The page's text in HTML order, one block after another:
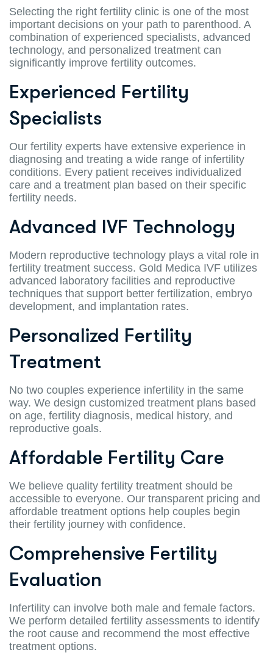
Selecting the right fertility clinic is one of the most
important decisions on your path to parenthood. A
combination of experienced specialists, advanced
technology, and personalized treatment can
significantly improve fertility outcomes.
Experienced Fertility
Specialists
Our fertility experts have extensive experience in
diagnosing and treating a wide range of infertility
conditions. Every patient receives individualized
care and a treatment plan based on their specific
fertility needs.
Advanced IVF Technology
Modern reproductive technology plays a vital role in
fertility treatment success. Gold Medica IVF utilizes
advanced laboratory facilities and reproductive
techniques that support better fertilization, embryo
development, and implantation rates.
Personalized Fertility
Treatment
No two couples experience infertility in the same
way. We design customized treatment plans based
on age, fertility diagnosis, medical history, and
reproductive goals.
Affordable Fertility Care
We believe quality fertility treatment should be
accessible to everyone. Our transparent pricing and
affordable treatment options help couples begin
their fertility journey with confidence.
Comprehensive Fertility
Evaluation
Infertility can involve both male and female factors.
We perform detailed fertility assessments to identify
the root cause and recommend the most effective
treatment options.